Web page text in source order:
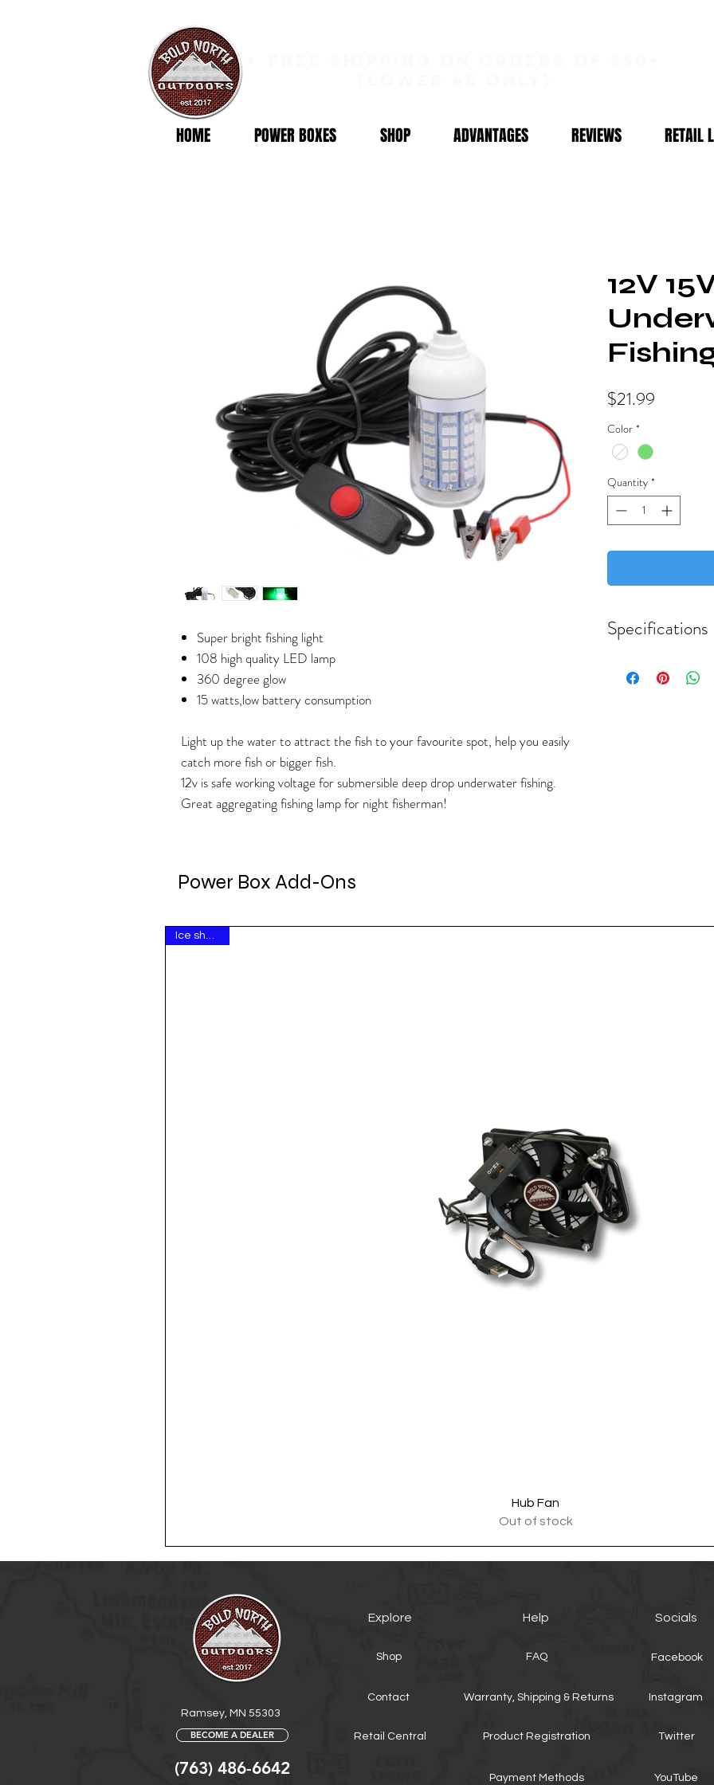
Super bright fishing light
108 high quality LED lamp
360 degree glow
15 watts,low battery consumption
Light up the water to attract the fish to your favourite spot, help you easily
catch more fish or bigger fish.
12v is safe working voltage for submersible deep drop underwater fishing.
Great aggregating fishing lamp for night fisherman!
12V
$21.99
Color *
Quantity *
Specifications
Color: Green or Cool
Power Box Add-Ons
Quick View
Ice show hit
Hub Fan
Out of stock
HOME POWER BOXES SHOP ADVANTAGES REVIEWS RETAIL
Ramsey, MN 55303
BECOME A DEALER
(763) 486-6642
Explore
Shop
Contact
Retail Central
Help Socials
FAQ Facebook
Warranty, Shipping & Returns
Product Registration
Instagram
Twitter
Payment Methods YouTube